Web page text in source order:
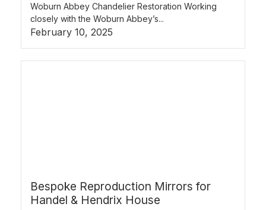
Woburn Abbey Chandelier Restoration Working
closely with the Woburn Abbey’s...
February 10, 2025
Bespoke Reproduction Mirrors for
Handel & Hendrix House